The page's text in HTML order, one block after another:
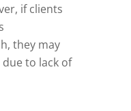
if clients
they may
to lack of